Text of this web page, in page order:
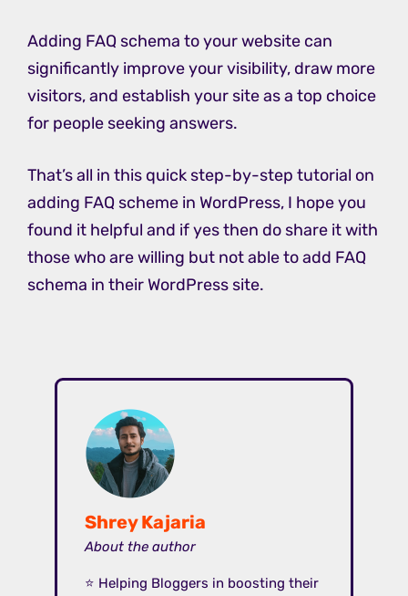
Adding FAQ schema to your website can
significantly improve your visibility, draw more
visitors, and establish your site as a top choice
for people seeking answers.
That’s all in this quick step-by-step tutorial on
adding FAQ scheme in WordPress, I hope you
found it helpful and if yes then do share it with
those who are willing but not able to add FAQ
schema in their WordPress site.
Shrey Kajaria
About the author
⭐ Helping Bloggers in boosting their